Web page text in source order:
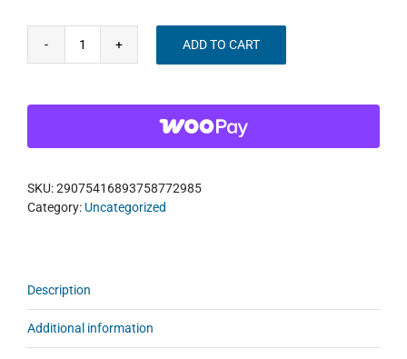
Listen
+
+
Sticker
quantity
ADD TO CART
SKU:29075416893758772985
Category: Uncategorized
Description
Additional information